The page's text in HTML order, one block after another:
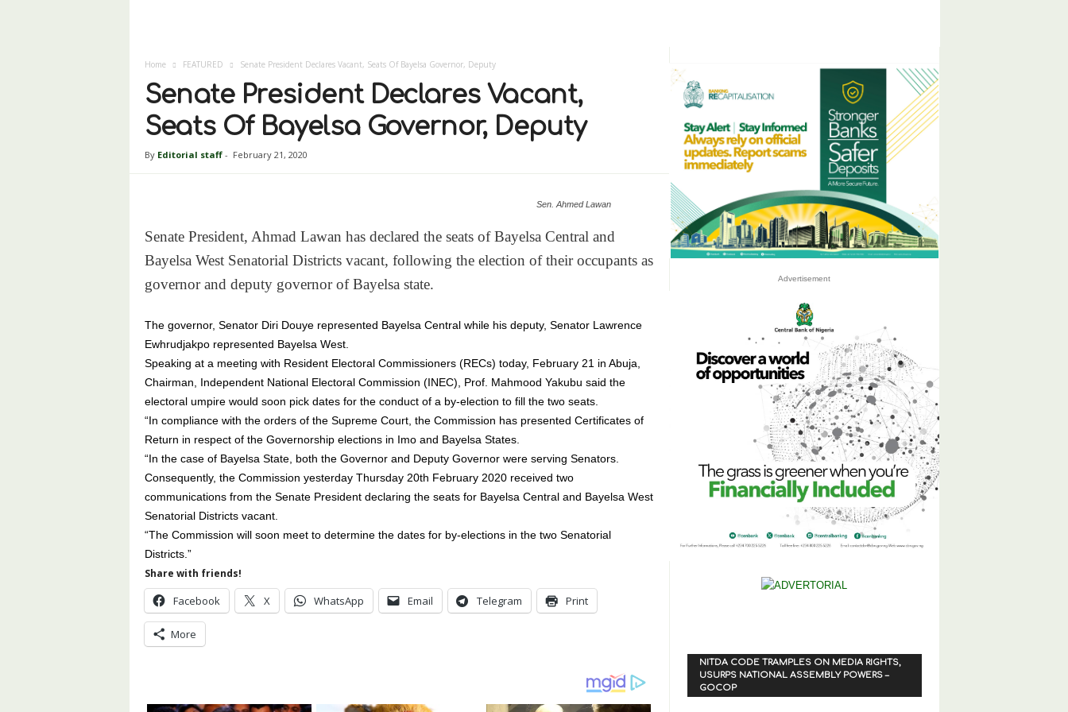
Home FEATURED Senate President Declares Vacant, Seats Of Bayelsa Governor, Deputy
Senate President Declares Vacant,
Seats Of Bayelsa Governor, Deputy
By Editorial staff- February 21, 2020
Sen. Ahmed Lawan
Senate President, Ahmad Lawan has declared the seats of Bayelsa Central and
Bayelsa West Senatorial Districts vacant, following the election of their occupants as
governor and deputy governor of Bayelsa state.
The governor, Senator Diri Douye represented Bayelsa Central while his deputy, Senator Lawrence
Ewhrudjakpo represented Bayelsa West.
Speaking at a meeting with Resident Electoral Commissioners (RECs) today, February 21 in Abuja,
Chairman, Independent National Electoral Commission (INEC), Prof. Mahmood Yakubu said the
electoral umpire would soon pick dates for the conduct of a by-election to fill the two seats.
“In compliance with the orders of the Supreme Court, the Commission has presented Certificates of
Return in respect of the Governorship elections in Imo and Bayelsa States.
“In the case of Bayelsa State, both the Governor and Deputy Governor were serving Senators.
Consequently, the Commission yesterday Thursday 20th February 2020 received two
communications from the Senate President declaring the seats for Bayelsa Central and Bayelsa West
Senatorial Districts vacant.
“The Commission will soon meet to determine the dates for by-elections in the two Senatorial
Districts.”
Share with friends!
Facebook X WhatsApp Email Telegram Print
More
Advertisement
NITDA CODE TRAMPLES ON MEDIA RIGHTS,
USURPS NATIONAL ASSEMBLY POWERS –
GOCOP